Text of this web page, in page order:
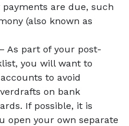
are due, such
(also known as
– As part of your post-
you will want to
to avoid
on bank
If possible, it is
open your own separate